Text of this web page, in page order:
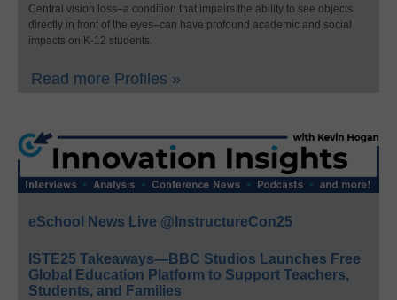
Central vision loss–a condition that impairs the ability to see objects
directly in front of the eyes–can have profound academic and social
impacts on K-12 students.
Read more Profiles »
eSchool News Live @InstructureCon25
ISTE25 Takeaways—BBC Studios Launches Free
Global Education Platform to Support Teachers,
Students, and Families